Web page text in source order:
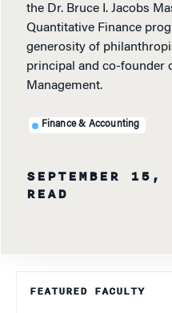
the Dr. Bruce I. Jacobs
Quantitative Finance
generosity of
principal and co-founder
Management.
Finance & Accounting
SEPTEMBER 15,
READ
FEATURED FACULTY